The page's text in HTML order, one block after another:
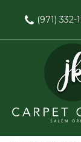
(971) 332-